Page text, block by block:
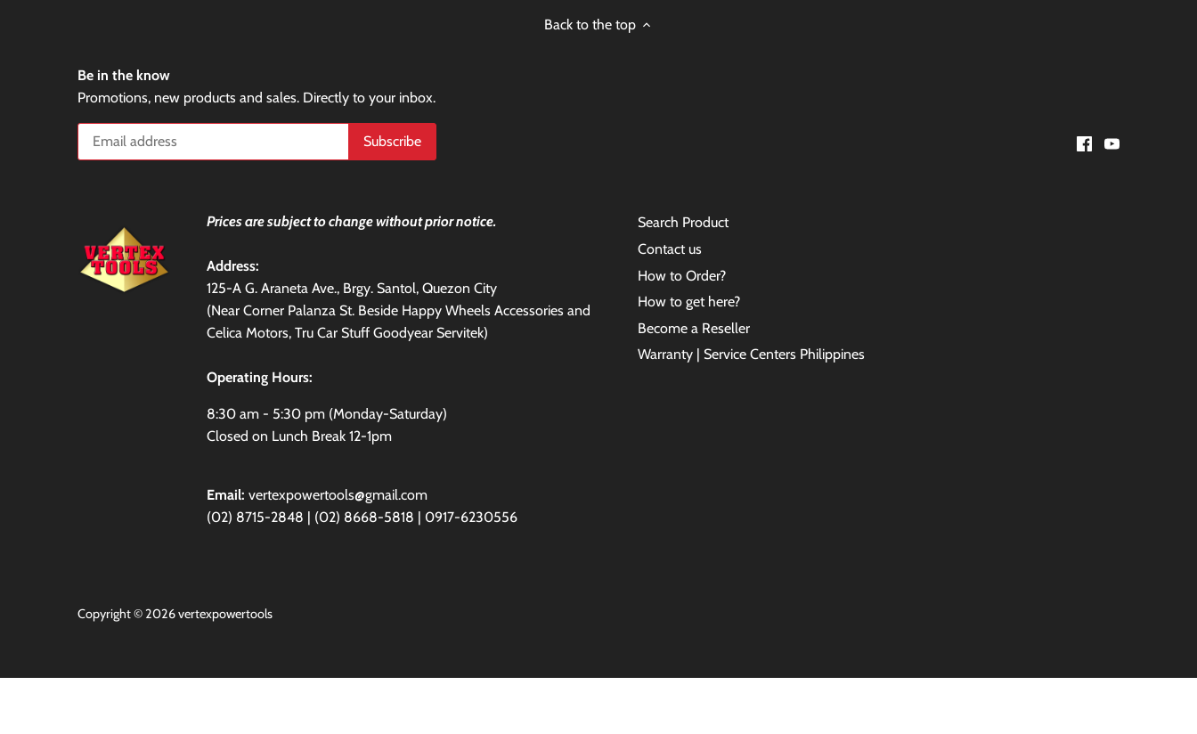
Back to the top
Be in the know
Promotions, new products and sales. Directly to your inbox.
Prices are subject to change without prior notice.
Address:
125-A G. Araneta Ave., Brgy. Santol, Quezon City
(Near Corner Palanza St. Beside Happy Wheels Accessories and
Celica Motors, Tru Car Stuff Goodyear Servitek)
Operating Hours:
8:30 am - 5:30 pm (Monday-Saturday)
Closed on Lunch Break 12-1pm
Email:vertexpowertools@gmail.com
(02) 8715-2848 | (02) 8668-5818 | 0917-6230556
Search Product
Contact us
How to Order?
How to get here?
Become a Reseller
Warranty | Service Centers Philippines
Copyright © 2026vertexpowertools